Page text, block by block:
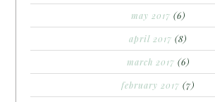
may 2017 (6)
april 2017 (8)
march 2017 (6)
february 2017 (7)